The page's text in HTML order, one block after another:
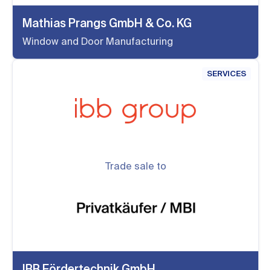
Mathias Prangs GmbH & Co. KG
Window and Door Manufacturing
SERVICES
Trade sale to